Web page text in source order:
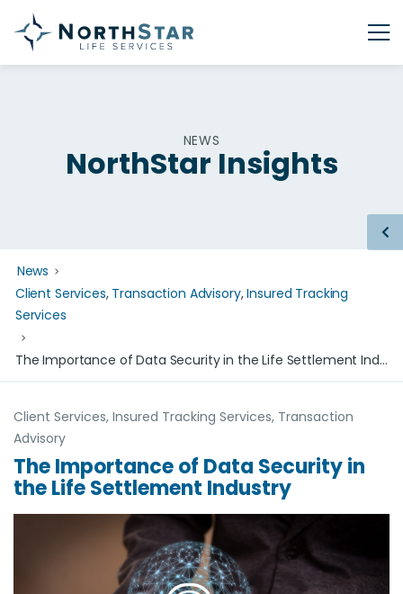
NEWS
NorthStar Insights
News
Client Services, Transaction Advisory,Insured Tracking
Services
The Importance of Data Security in the Life Settlement Industry
Client Services, Insured Tracking Services, Transaction
Advisory
The Importance of Data Security in
the Life Settlement Industry